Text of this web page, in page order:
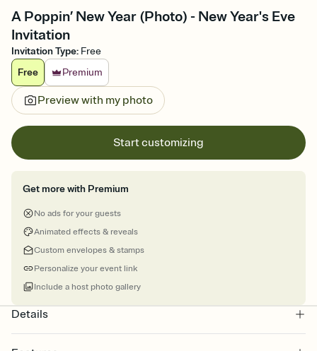
A Poppin’ New Year (Photo) - New Year's Eve
Invitation
Invitation Type: Free
Free
Premium
Preview with my photo
Start customizing
Get more with Premium
No ads for your guests
Animated effects & reveals
Custom envelopes & stamps
Personalize your event link
Include a host photo gallery
Details